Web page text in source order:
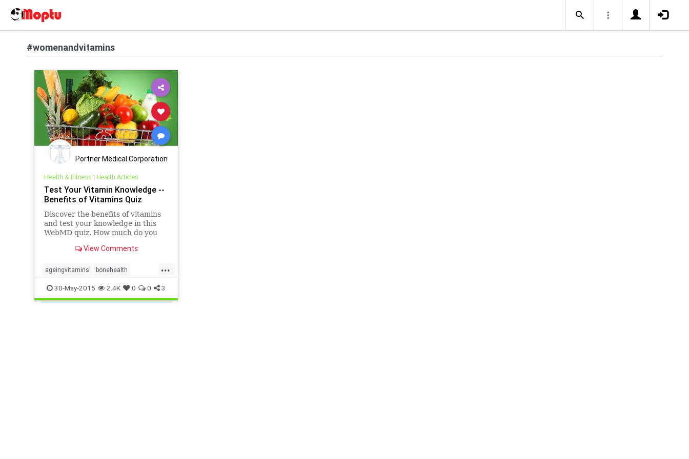
#womenandvitamins
Portner Medical Corporation
Health & Fitness | Health Articles
Test Your Vitamin Knowledge --
Benefits of Vitamins Quiz
Discover the benefits of vitamins
and test your knowledge in this
WebMD quiz. How much do you
and are you getting all the vitamin
View Comments
...
ageingvitamins bonehealth
multivitamins vegansneedvitamins
vitaminexcess vitamins
30-May-2015 2.4K 0 0 3